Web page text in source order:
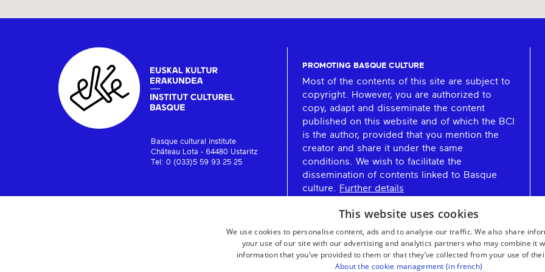
Basque cultural institute
Château Lota - 64480 Ustaritz
Tel: 0 (033)5 59 93 25 25
PROMOTING BASQUE CULTURE
Most of the contents of this site are subject to
copyright. However, you are authorized to
copy, adapt and disseminate the content
published on this website and of which the BCI
is the author, provided that you mention the
creator and share it under the same
conditions. We wish to facilitate the
dissemination of contents linked to Basque
culture.
Further details
This website uses cookies
We use cookies to personalise content, ads and to analyse our traffic. We also share
your use of our site with our advertising and analytics partners who may combine it
information that you’ve provided to them or that they’ve collected from your use of
About the cookie management (in french)